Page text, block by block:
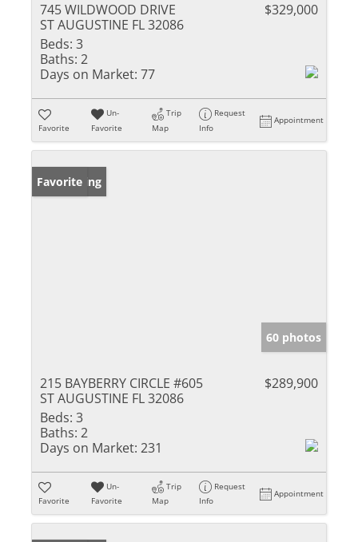
745 WILDWOOD DRIVE
ST AUGUSTINE FL 32086
$329,000
Beds: 3
Baths: 2
Days on Market: 77
Favorite
Un-
Favorite
Trip
Map
Request
Info
Appointment
New Listing
Favorite
60 photos
215 BAYBERRY CIRCLE #605
ST AUGUSTINE FL 32086
$289,900
Beds: 3
Baths: 2
Days on Market: 231
Favorite
Un-
Favorite
Trip
Map
Request
Info
Appointment